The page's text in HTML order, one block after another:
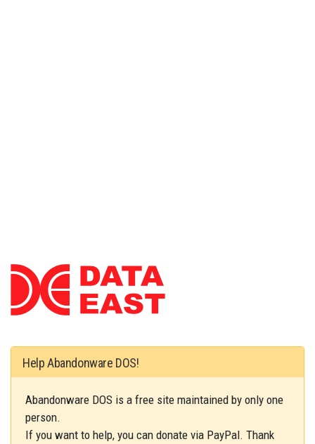
Help Abandonware DOS!
Abandonware DOS is a free site maintained by only one
person.
If you want to help, you can donate via PayPal. Thank